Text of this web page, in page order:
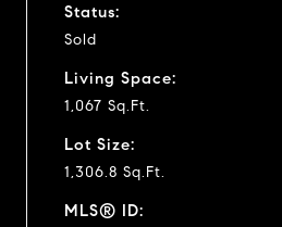
Status:
Sold
Living Space:
1,067 Sq.Ft.
Lot Size:
1,306.8 Sq.Ft.
MLS® ID: